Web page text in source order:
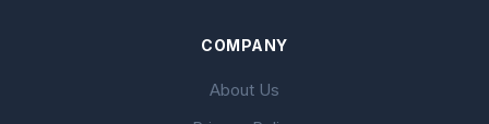
COMPANY
About Us